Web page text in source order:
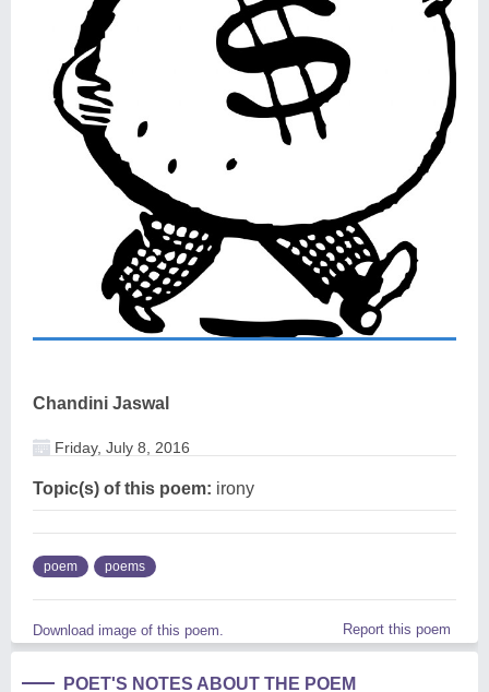
Chandini Jaswal
Friday, July 8, 2016
Topic(s) of this poem: irony
poem poems
Download image of this poem. Report this poem
POET'S NOTES ABOUT THE POEM